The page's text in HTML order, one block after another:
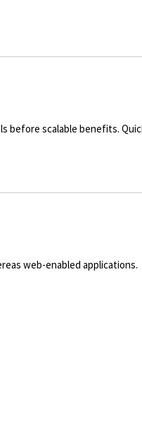
before scalable benefits.
web-enabled applications.